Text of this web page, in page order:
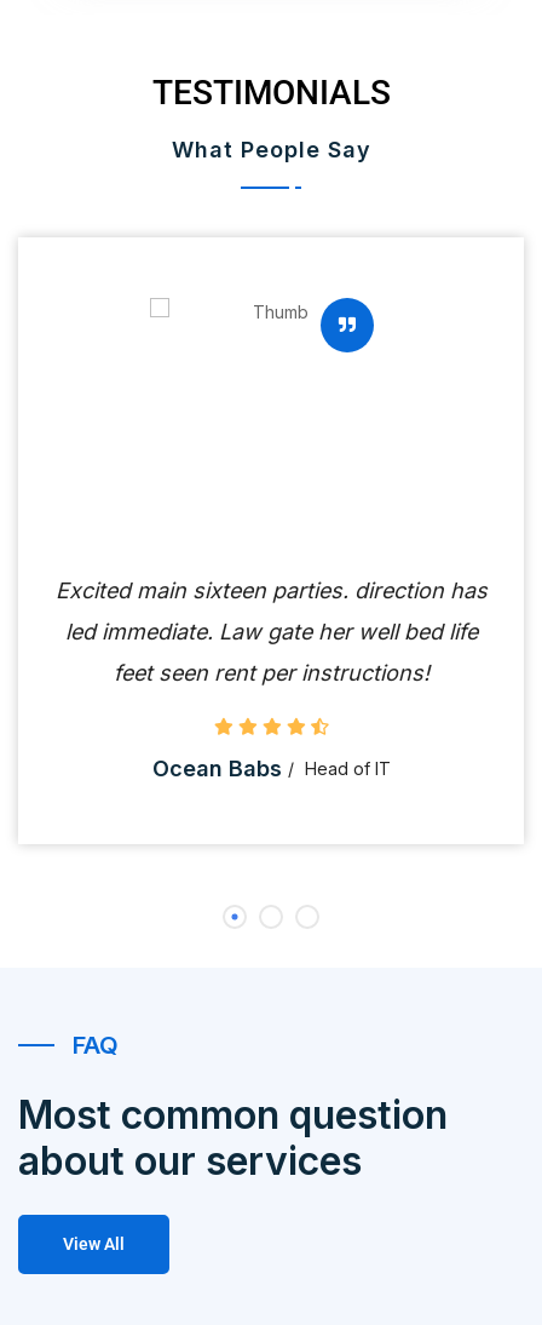
TESTIMONIALS
What People Say
Excited main sixteen parties. direction has
led immediate. Law gate her well bed life
feet seen rent per instructions!
Ocean Babs Head of IT
FAQ
Most common question
about our services
View All